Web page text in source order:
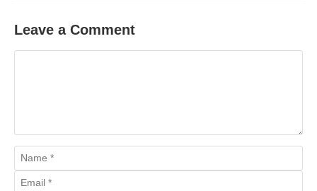
Leave a Comment
Name
Email